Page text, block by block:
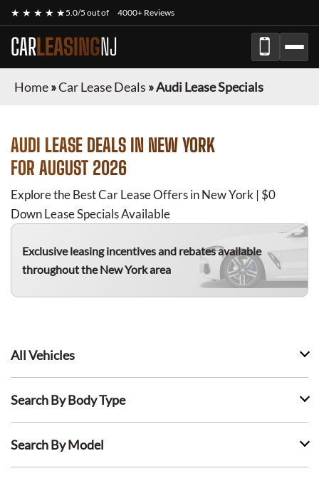
★ ★ ★ ★ ★5.0/5 out of 4000+ Reviews
CARLEASINGNJ
Home»Car Lease Deals »Audi Lease Specials
AUDI LEASE DEALS IN NEW YORK
FOR AUGUST 2026
Explore the Best Car Lease Offers in New York | $0
Down Lease Specials Available
Exclusive leasing incentives and rebates available
throughout the New York area
All Vehicles
Search By Body Type
Search By Model